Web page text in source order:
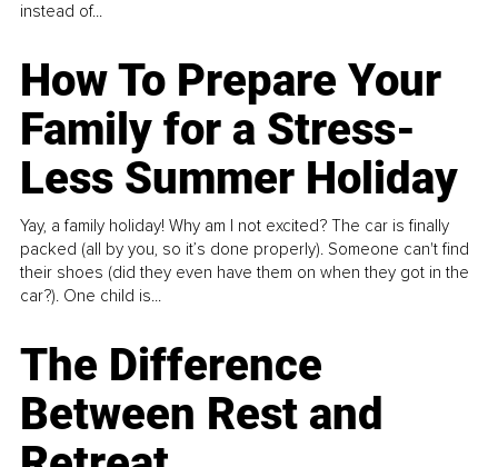
instead of...
How To Prepare Your
Family for a Stress-
Less Summer Holiday
Yay, a family holiday! Why am I not excited? The car is finally
packed (all by you, so it’s done properly). Someone can't find
their shoes (did they even have them on when they got in the
car?). One child is...
The Difference
Between Rest and